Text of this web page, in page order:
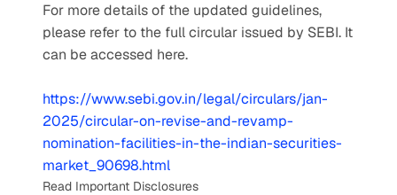
For more details of the updated guidelines,
please refer to the full circular issued by SEBI. It
can be accessed here.
https://www.sebi.gov.in/legal/circulars/jan-
2025/circular-on-revise-and-revamp-
nomination-facilities-in-the-indian-securities-
market_90698.html
Read Important Disclosures